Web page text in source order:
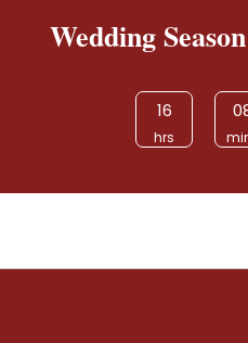
Wedding
16
hrs